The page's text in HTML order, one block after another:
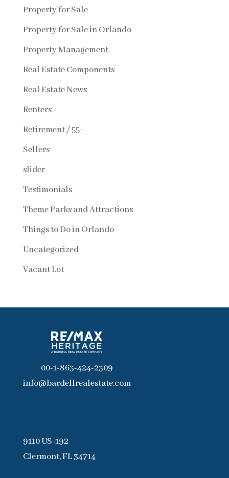
Property for Sale
Property for Sale in Orlando
Property Management
Real Estate Components
Real Estate News
Renters
Retirement / 55+
Sellers
slider
Testimonials
Theme Parks and Attractions
Things to Do in Orlando
Uncategorized
Vacant Lot
00-1-863-424-2309
info@bardellrealestate.com
9110 US-192
Clermont, FL 34714